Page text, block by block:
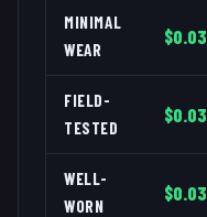
MINIMAL
WEAR
$0.03
FIELD-
TESTED
$0.03
WELL-
WORN
$0.03